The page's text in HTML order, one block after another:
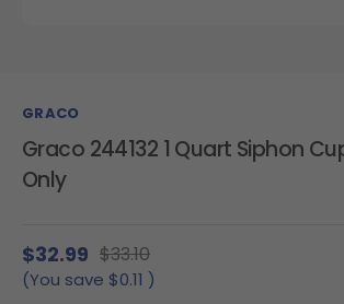
GRACO
Graco 244132 1 Quart Siphon
Only
$32.99 $33.10
(You save $0.11 )